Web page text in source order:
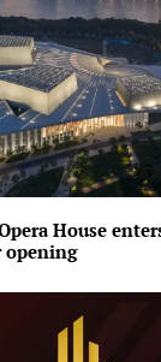
House
opening